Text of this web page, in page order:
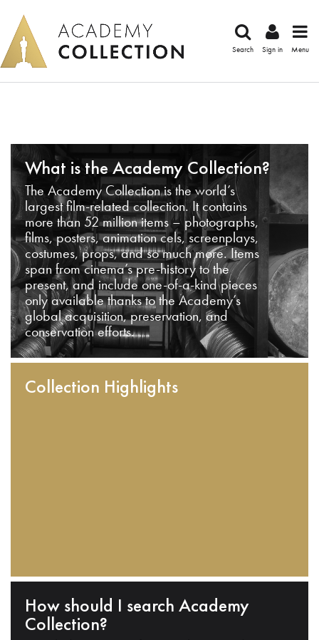
Search Sign in Menu
What is the Academy Collection?
The Academy Collection is the world’s
largest film-related collection. It contains
more than 52 million items – photographs,
films, posters, animation cels, screenplays,
costumes, props, and so much more. Items
span from cinema’s pre-history to the
present, and include one-of-a-kind pieces
only available thanks to the Academy’s
global acquisition, preservation, and
conservation efforts.
Collection Highlights
How should I search Academy
Collection?